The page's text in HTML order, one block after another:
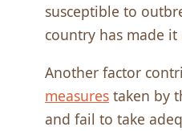
susceptible to
country has made
Another factor
measures taken by
and fail to take